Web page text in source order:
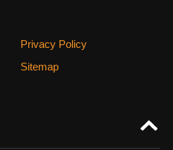
Privacy Policy
Sitemap